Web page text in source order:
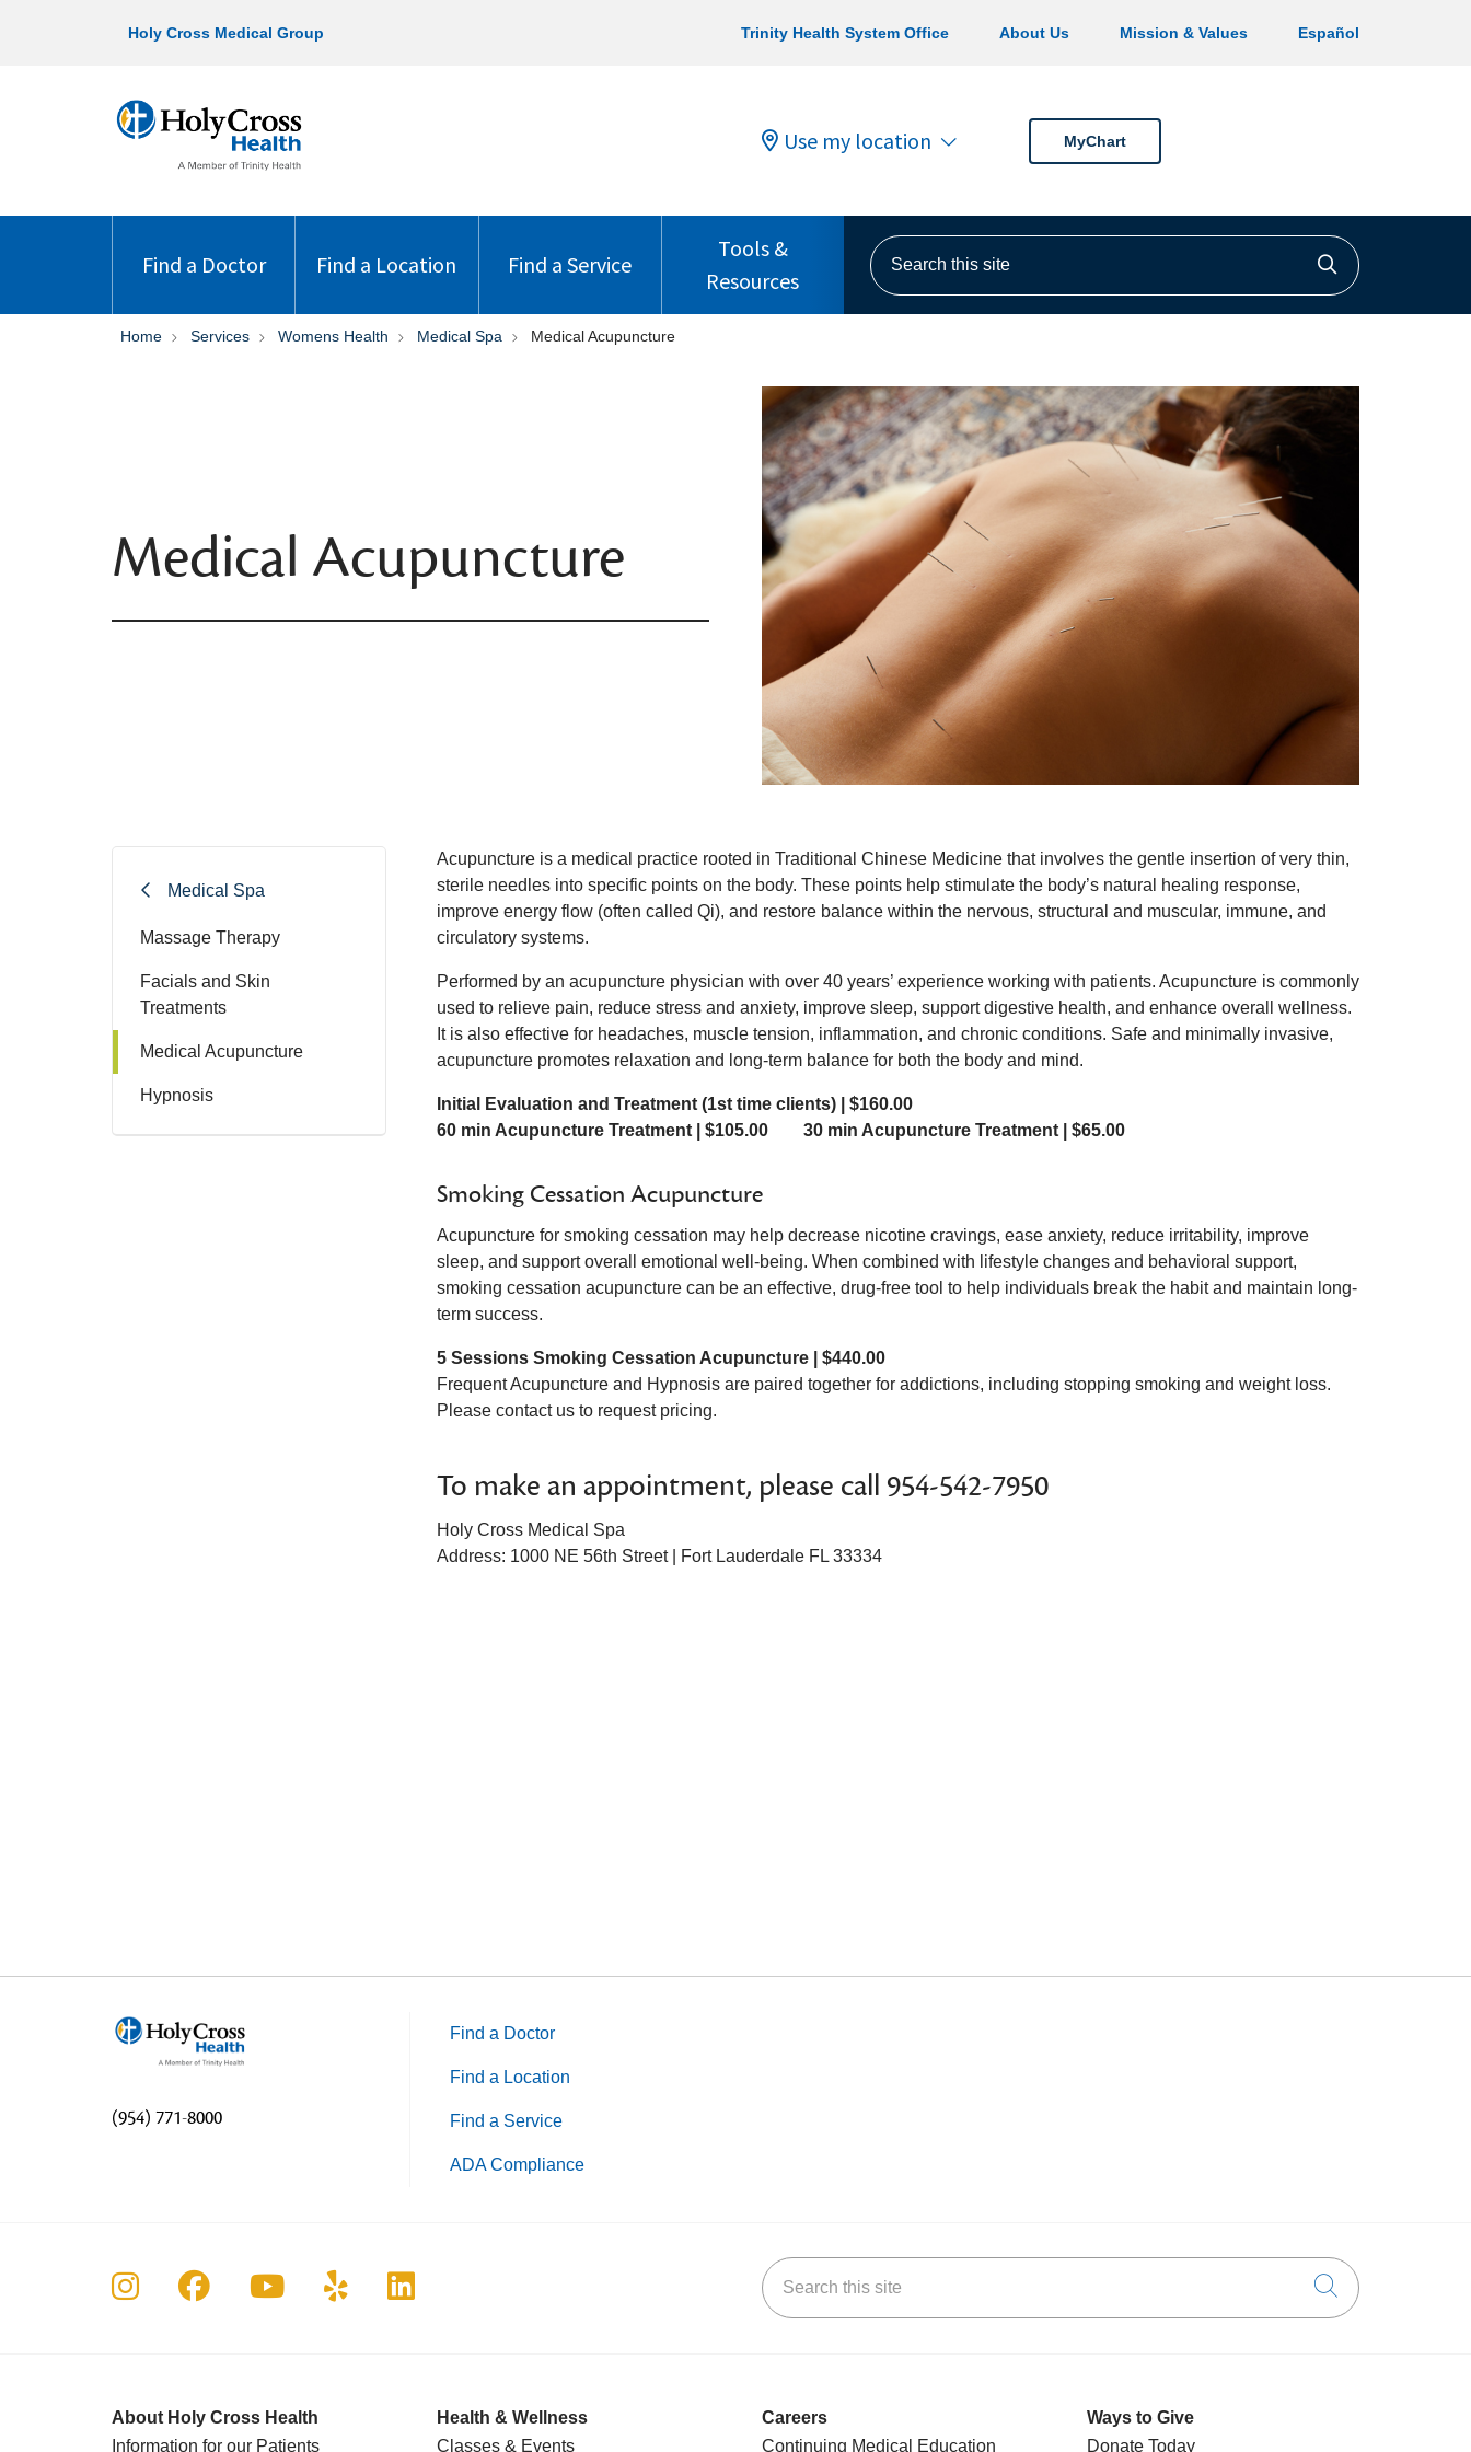
Holy Cross Medical Group Trinity Health System Office About Us Mission & Values Español
Use my location MyChart
Find a Doctor Find a Location Find a Service
Tools &
Resources
Search this site
Click to
Home Services Womens Health Medical Spa Medical Acupuncture
Medical Acupuncture
Medical Spa
Massage Therapy
Facials and Skin
Treatments
Medical Acupuncture
Hypnosis
Acupuncture is a medical practice rooted in Traditional Chinese Medicine that involves the gentle insertion of very thin,
sterile needles into specific points on the body. These points help stimulate the body’s natural healing response,
improve energy flow (often called Qi), and restore balance within the nervous, structural and muscular, immune, and
circulatory systems.
Performed by an acupuncture physician with over 40 years’ experience working with patients. Acupuncture is commonly
used to relieve pain, reduce stress and anxiety, improve sleep, support digestive health, and enhance overall wellness.
It is also effective for headaches, muscle tension, inflammation, and chronic conditions. Safe and minimally invasive,
acupuncture promotes relaxation and long-term balance for both the body and mind.
Initial Evaluation and Treatment (1st time clients) | $160.00
60 min Acupuncture Treatment | $105.00 30 min Acupuncture Treatment | $65.00
Smoking Cessation Acupuncture
Acupuncture for smoking cessation may help decrease nicotine cravings, ease anxiety, reduce irritability, improve
sleep, and support overall emotional well-being. When combined with lifestyle changes and behavioral support,
smoking cessation acupuncture can be an effective, drug-free tool to help individuals break the habit and maintain long-
term success.
5 Sessions Smoking Cessation Acupuncture | $440.00
Frequent Acupuncture and Hypnosis are paired together for addictions, including stopping smoking and weight loss.
Please contact us to request pricing.
To make an appointment, please call 954-542-7950
Holy Cross Medical Spa
Address: 1000 NE 56th Street | Fort Lauderdale FL 33334
(954) 771-8000
Find a Doctor
Find a Location
Find a Service
ADA Compliance
Follow us on Instagram
Follow us on Facebook
Follow us on YouTube
Follow us on Yelp
Follow us on LinkedIn Search this site
Click to
About Holy Cross Health
Information for our Patients
Health & Wellness
Classes & Events
Careers
Continuing Medical Education
Ways to Give
Donate Today